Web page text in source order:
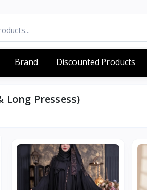
Brand Discounted Products
Pressess)